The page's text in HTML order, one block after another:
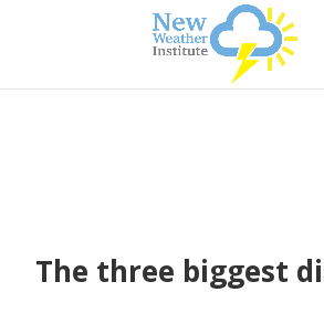
The three biggest